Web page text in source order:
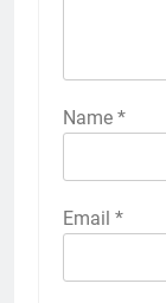
Name *
Email *